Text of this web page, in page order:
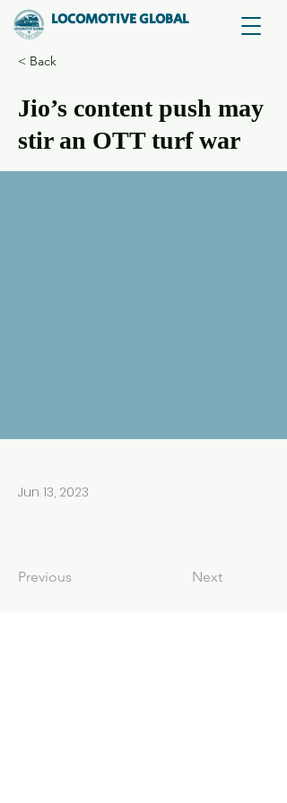
LOCOMOTIVE GLOBAL
< Back
Jio’s content push may
stir an OTT turf war
Jun 13, 2023
Previous Next